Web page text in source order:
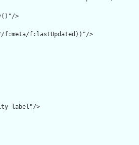
>
f:lastUpdated))"/>
label"/>